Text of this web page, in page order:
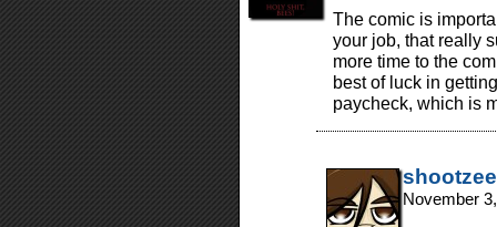
The comic is
your job, that really
more time to the
best of luck in
paycheck, which is
shootzee
November